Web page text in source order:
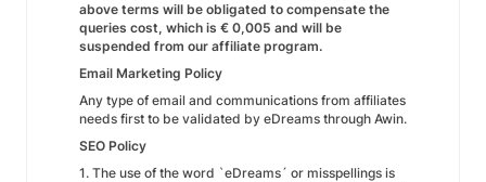
above terms will be obligated to compensate the
queries cost, which is € 0,005 and will be
suspended from our affiliate program.
Email Marketing Policy
Any type of email and communications from affiliates
needs first to be validated by eDreams through Awin.
SEO Policy
1. The use of the word `eDreams´ or misspellings is